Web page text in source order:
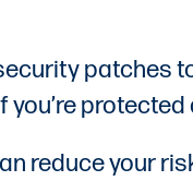
patches
reduce your